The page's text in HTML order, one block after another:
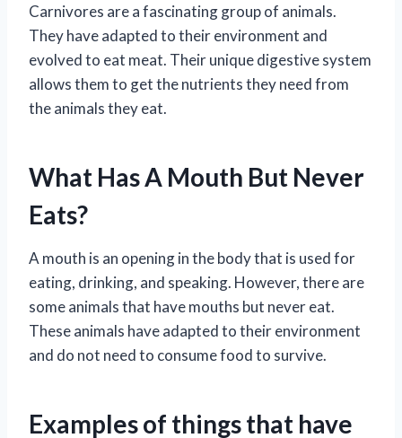
Carnivores are a fascinating group of animals.
They have adapted to their environment and
evolved to eat meat. Their unique digestive system
allows them to get the nutrients they need from
the animals they eat.
What Has A Mouth But Never
Eats?
A mouth is an opening in the body that is used for
eating, drinking, and speaking. However, there are
some animals that have mouths but never eat.
These animals have adapted to their environment
and do not need to consume food to survive.
Examples of things that have